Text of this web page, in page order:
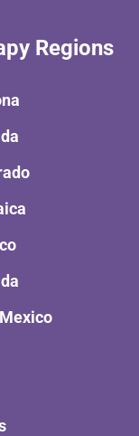
Regions